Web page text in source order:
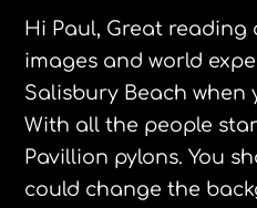
Hi Paul, Great reading
images and world
Salisbury Beach when
With all the people
Pavillion pylons. You
could change the